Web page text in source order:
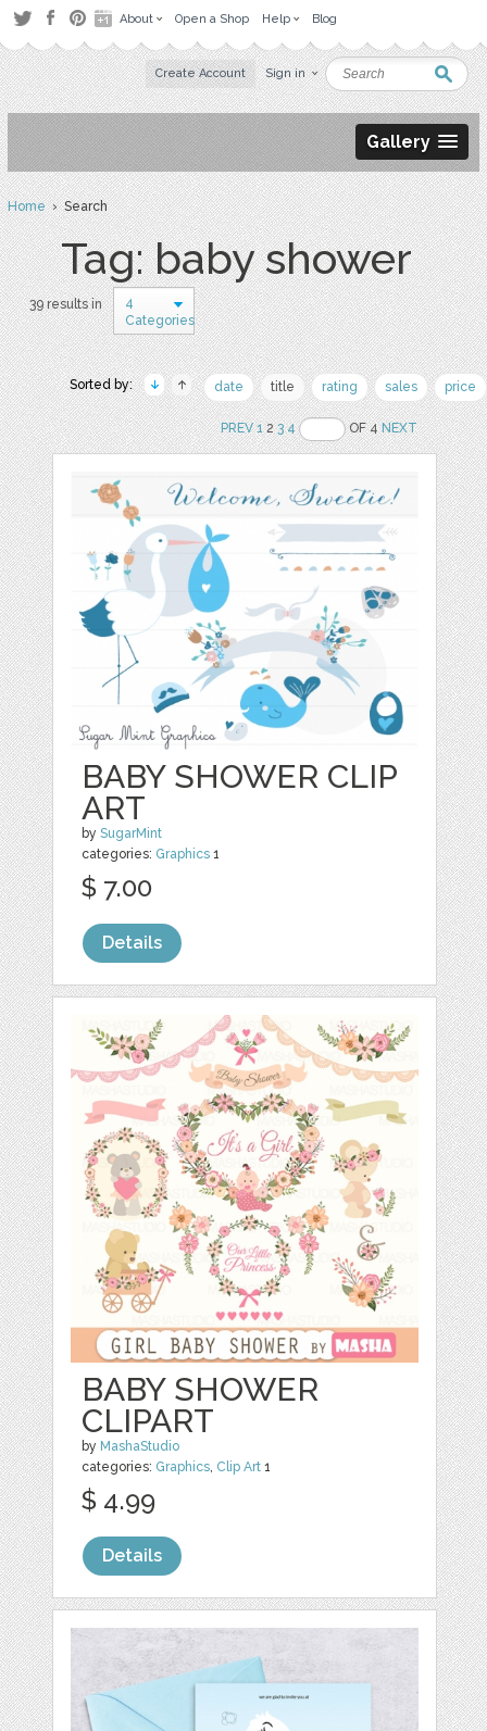
About Open a Shop Help Blog
Create Account Sign in
Gallery
Home› Search
Tag: baby shower
39 results in
4
Categories
Sorted by: date title rating sales price
PREV 123 4 OF 4NEXT
BABY SHOWER CLIP
ART
bySugarMint
categories: Graphics 1
$ 7.00
Details
BABY SHOWER
CLIPART
by MashaStudio
categories: Graphics, Clip Art 1
$ 4.99
Details